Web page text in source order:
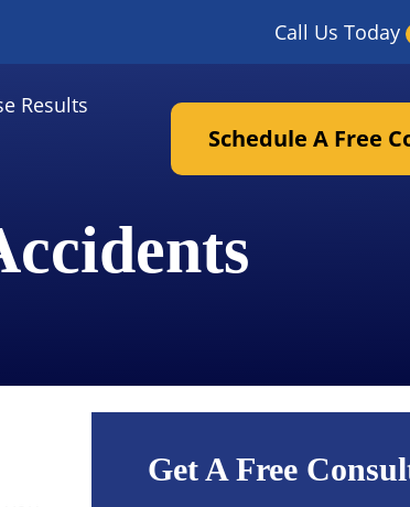
Call Us Today
Results
Schedule A Free
Get A Free